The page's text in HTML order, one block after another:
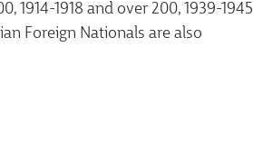
1914-1918 and over 200, 1939-1945
Foreign Nationals are also